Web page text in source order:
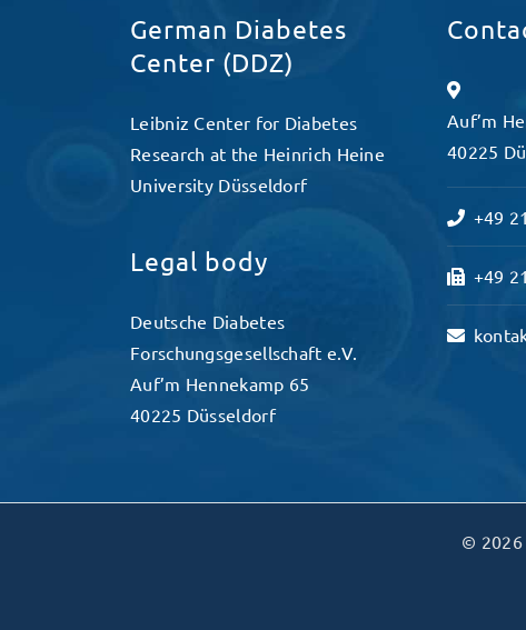
German Diabetes
Center (DDZ)
Leibniz Center for Diabetes
Research at the Heinrich Heine
University Düsseldorf
Legal body
Deutsche Diabetes
Forschungsgesellschaft e.V.
Auf’m Hennekamp 65
40225 Düsseldorf
Auf’m
40225
+49
+49
© 2026